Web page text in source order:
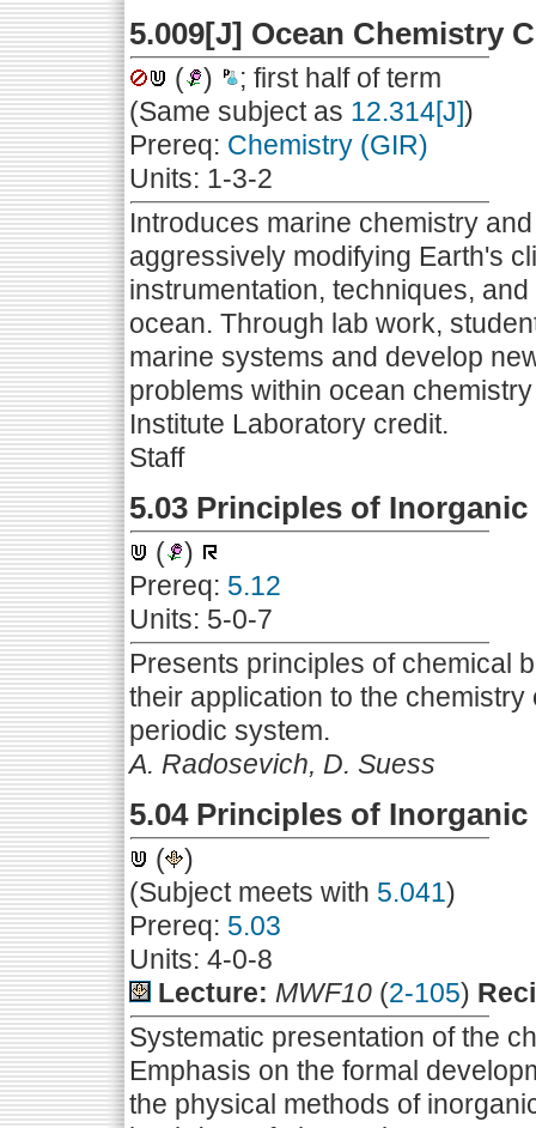
5.009[J] Ocean Chemistry
( )
; first half of term
(Same subject as 12.314[J])
Prereq: Chemistry (GIR)
Units: 1-3-2
Introduces marine chemistry
aggressively modifying Earth's
instrumentation, techniques,
ocean. Through lab work,
marine systems and develop
problems within ocean
Institute Laboratory credit.
Staff
5.03 Principles of
(
)
Prereq: 5.12
Units: 5-0-7
Presents principles of chemical
their application to the
periodic system.
A. Radosevich, D. Suess
5.04 Principles of
(
)
(Subject meets with 5.041)
Prereq: 5.03
Units: 4-0-8
Lecture: MWF10 (2-105)
Systematic presentation of the
Emphasis on the formal
the physical methods of